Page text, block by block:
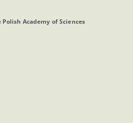
Academy of Sciences